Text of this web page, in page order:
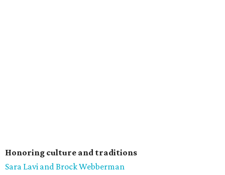
Honoring culture and traditions
Sara Lavi and Brock Webberman